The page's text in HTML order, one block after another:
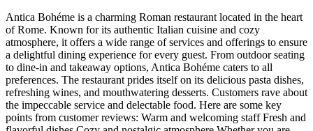
Antica Bohéme is a charming Roman restaurant located in the heart
of Rome. Known for its authentic Italian cuisine and cozy
atmosphere, it offers a wide range of services and offerings to ensure
a delightful dining experience for every guest. From outdoor seating
to dine-in and takeaway options, Antica Bohéme caters to all
preferences. The restaurant prides itself on its delicious pasta dishes,
refreshing wines, and mouthwatering desserts. Customers rave about
the impeccable service and delectable food. Here are some key
points from customer reviews: Warm and welcoming staff Fresh and